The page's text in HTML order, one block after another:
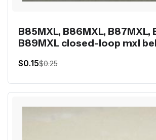
B85MXL, B86MXL, B87MXL,
B89MXL closed-loop mxl
$0.15$0.25